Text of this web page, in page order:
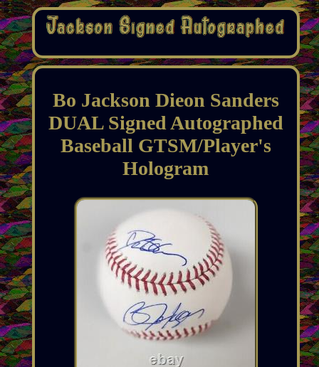
Bo Jackson Dieon Sanders
DUAL Signed Autographed
Baseball GTSM/Player's
Hologram